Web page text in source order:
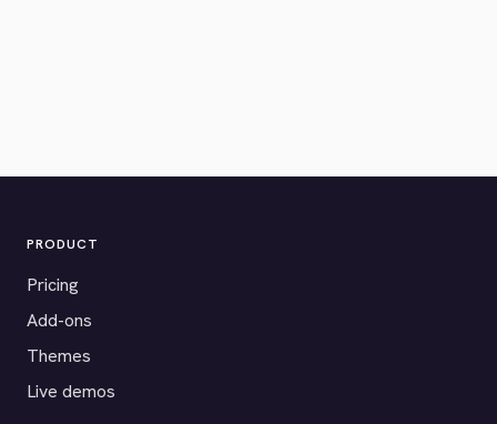
PRODUCT
Pricing
Add-ons
Themes
Live demos